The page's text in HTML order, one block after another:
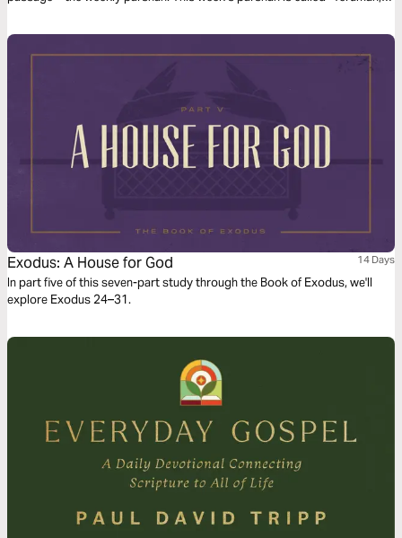
Exodus: A House for God 14 Days
In part five of this seven-part study through the Book of Exodus, we'll
explore Exodus 24–31.